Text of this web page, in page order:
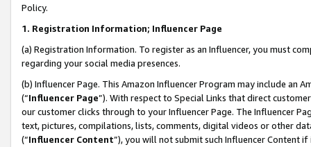
Policy.
1. Registration Information; Influencer Page
(a) Registration Information. To register as an Influencer, you must
regarding your social media presences.
(b) Influencer Page. This Amazon Influencer Program may include an
(“Influencer Page”). With respect to Special Links that direct
our customer clicks through to your Influencer Page. The Influencer
text, pictures, compilations, lists, comments, digital videos or other
(“Influencer Content”), you will not submit such Influencer Content